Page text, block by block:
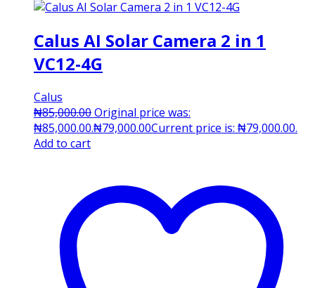
Calus AI Solar Camera 2 in 1
VC12-4G
Calus
₦85,000.00Original price was:
₦85,000.00.₦79,000.00Current price is: ₦79,000.00.
Add to cart